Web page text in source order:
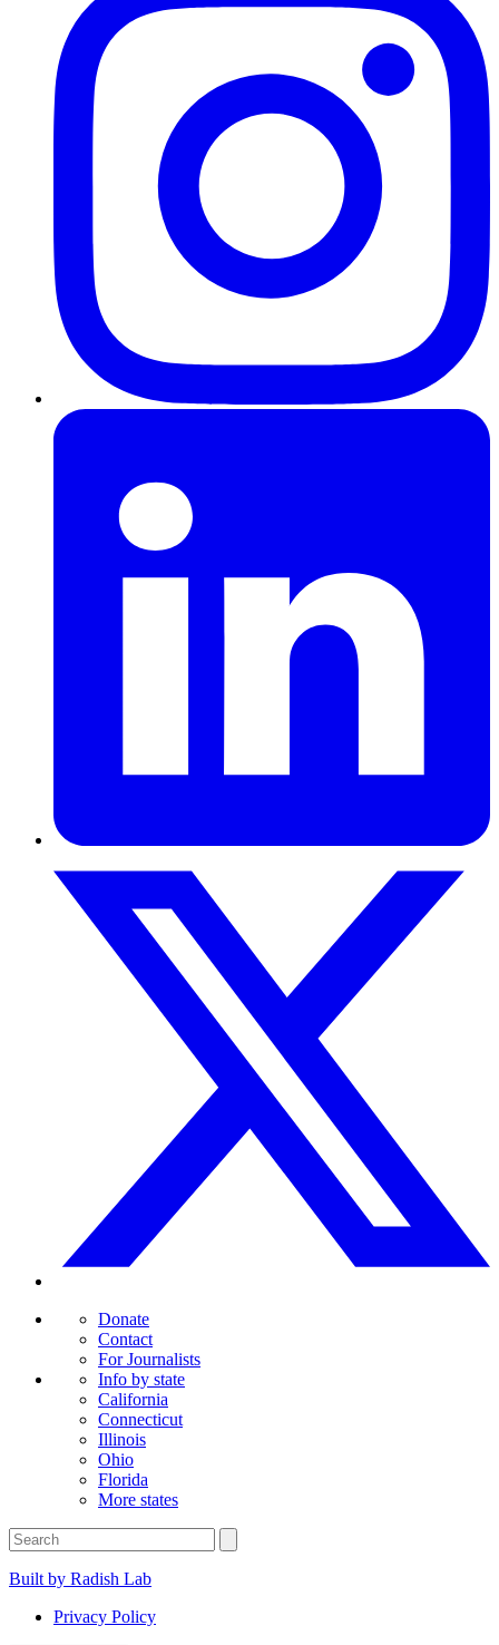
Donate
Contact
For Journalists
Info by state
California
Connecticut
Illinois
Ohio
Florida
More states
Built by Radish Lab
Privacy Policy